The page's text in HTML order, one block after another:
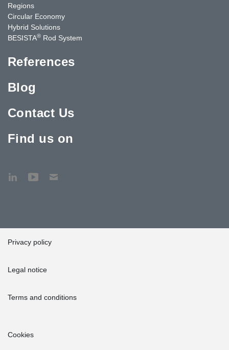
Regions
Circular Economy
Hybrid Solutions
BESISTA® Rod System
References
Blog
Contact Us
Find us on
Privacy policy
Legal notice
Terms and conditions
Cookies